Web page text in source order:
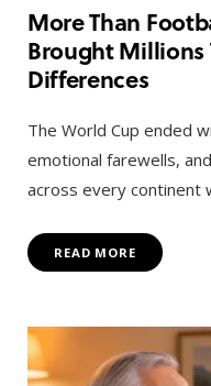
More Than
Brought Millions
Differences
The World Cup ended
emotional farewells,
across every continent
READ MORE